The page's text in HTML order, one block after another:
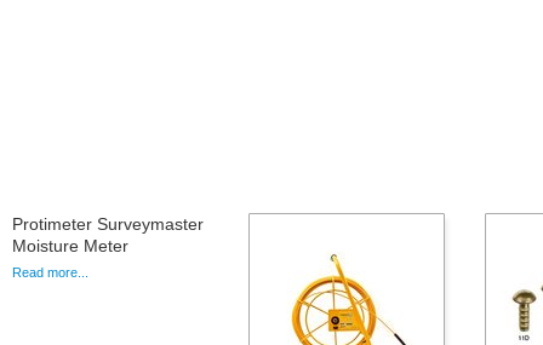
Protimeter Surveymaster
Moisture Meter
Read more...